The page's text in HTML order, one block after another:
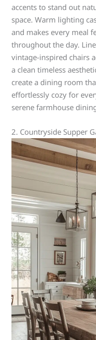
accents to stand out
space. Warm lighting
and makes every meal
throughout the day.
vintage-inspired chairs
a clean timeless
create a dining room
effortlessly cozy for
serene farmhouse
2. Countryside Supper